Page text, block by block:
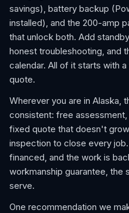
savings), battery backup
installed), and the 200-amp
that unlock both. Add
honest troubleshooting, and
calendar. All of it starts with
quote.
Wherever you are in Alaska,
consistent: free
fixed quote that doesn't
inspection to close every
financed, and the work is
workmanship guarantee, the
serve.
One recommendation we